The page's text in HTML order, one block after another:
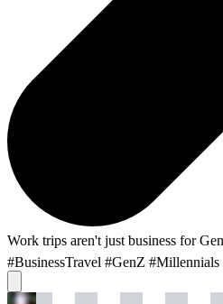
Work trips aren't just business for
#BusinessTravel #GenZ #Millennials